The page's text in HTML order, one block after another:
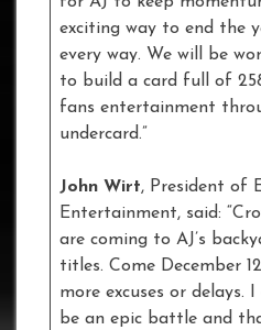
exciting way to end the
every way. We will be
to build a card full of
fans entertainment
undercard.”
John Wirt, President of
Entertainment, said:
are coming to AJ’s
titles. Come December
more excuses or delays.
be an epic battle and